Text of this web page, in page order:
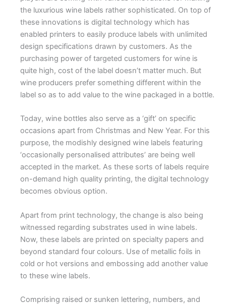
the luxurious wine labels rather sophisticated. On top of
these innovations is digital technology which has
enabled printers to easily produce labels with unlimited
design specifications drawn by customers. As the
purchasing power of targeted customers for wine is
quite high, cost of the label doesn’t matter much. But
wine producers prefer something different within the
label so as to add value to the wine packaged in a bottle.
Today, wine bottles also serve as a ‘gift’ on specific
occasions apart from Christmas and New Year. For this
purpose, the modishly designed wine labels featuring
‘occasionally personalised attributes’ are being well
accepted in the market. As these sorts of labels require
on-demand high quality printing, the digital technology
becomes obvious option.
Apart from print technology, the change is also being
witnessed regarding substrates used in wine labels.
Now, these labels are printed on specialty papers and
beyond standard four colours. Use of metallic foils in
cold or hot versions and embossing add another value
to these wine labels.
Comprising raised or sunken lettering, numbers, and